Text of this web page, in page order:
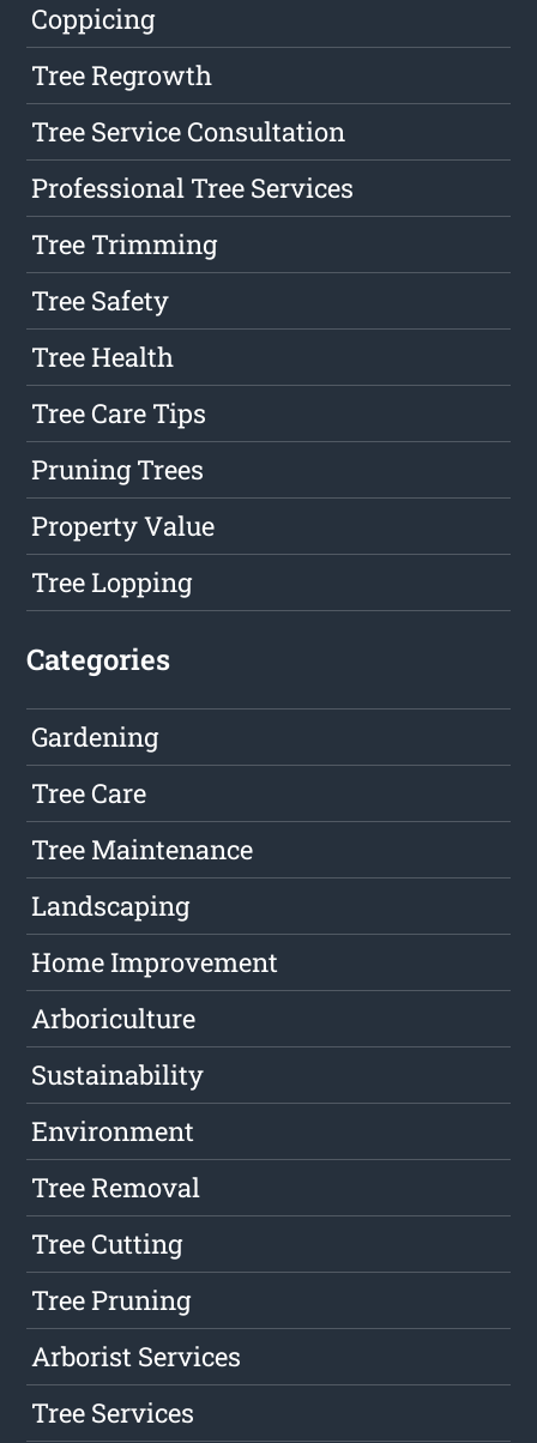
Coppicing
Tree Regrowth
Tree Service Consultation
Professional Tree Services
Tree Trimming
Tree Safety
Tree Health
Tree Care Tips
Pruning Trees
Property Value
Tree Lopping
Categories
Gardening
Tree Care
Tree Maintenance
Landscaping
Home Improvement
Arboriculture
Sustainability
Environment
Tree Removal
Tree Cutting
Tree Pruning
Arborist Services
Tree Services